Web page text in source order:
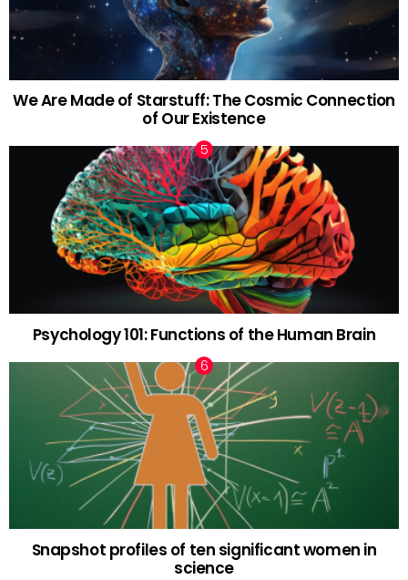
We Are Made of Starstuff: The Cosmic Connection
of Our Existence
Psychology 101: Functions of the Human Brain
Snapshot profiles of ten significant women in
science